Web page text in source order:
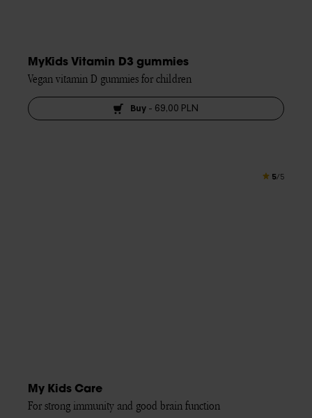
MyKids Vitamin D3 gummies
Vegan vitamin D gummies for children
Buy - 69,00 PLN
5/5
My Kids Care
For strong immunity and good brain function